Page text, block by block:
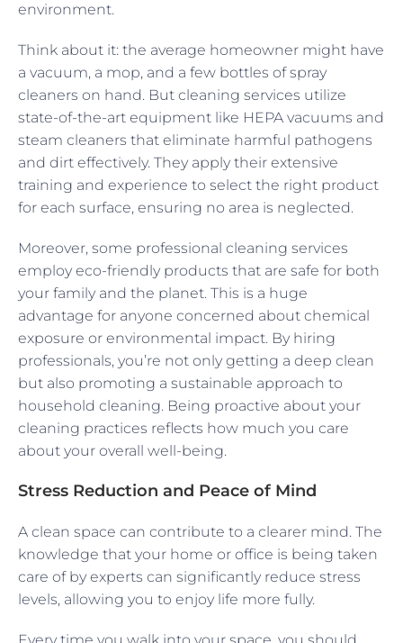
environment.
Think about it: the average homeowner might have
a vacuum, a mop, and a few bottles of spray
cleaners on hand. But cleaning services utilize
state-of-the-art equipment like HEPA vacuums and
steam cleaners that eliminate harmful pathogens
and dirt effectively. They apply their extensive
training and experience to select the right product
for each surface, ensuring no area is neglected.
Moreover, some professional cleaning services
employ eco-friendly products that are safe for both
your family and the planet. This is a huge
advantage for anyone concerned about chemical
exposure or environmental impact. By hiring
professionals, you’re not only getting a deep clean
but also promoting a sustainable approach to
household cleaning. Being proactive about your
cleaning practices reflects how much you care
about your overall well-being.
Stress Reduction and Peace of Mind
A clean space can contribute to a clearer mind. The
knowledge that your home or office is being taken
care of by experts can significantly reduce stress
levels, allowing you to enjoy life more fully.